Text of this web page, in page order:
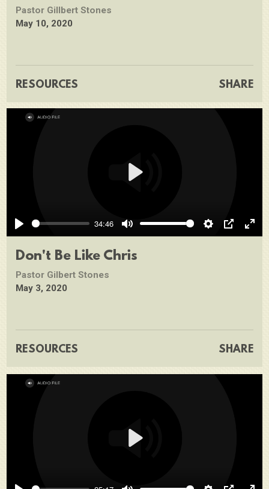
Pastor Gillbert Stones
May 10, 2020
RESOURCES SHARE
Play
34:46
Mute Settings
PIP
Play
Don't Be Like Chris
Pastor Gilbert Stones
May 3, 2020
RESOURCES SHARE
Play